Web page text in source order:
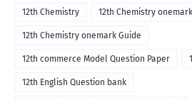
12th Chemistry 12th Chemistry
12th Chemistry onemark Guide
12th commerce Model Question Paper
12th English Question bank